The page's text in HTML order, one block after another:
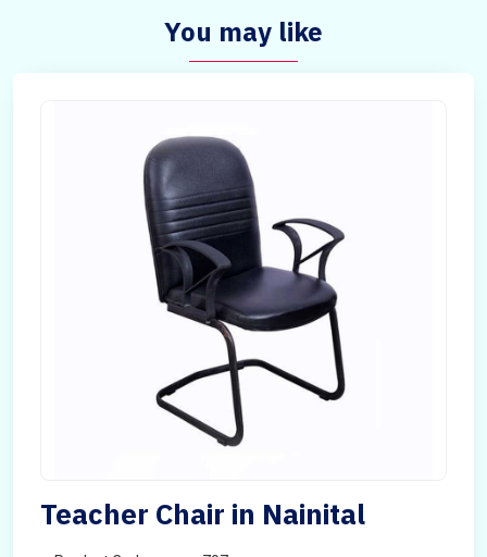
You may like
Teacher Chair in Nainital